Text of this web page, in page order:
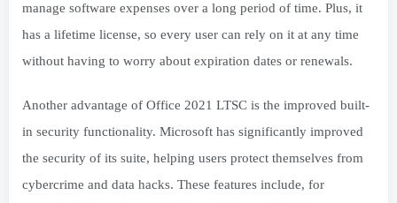
manage software expenses over a long period of time. Plus, it
has a lifetime license, so every user can rely on it at any time
without having to worry about expiration dates or renewals.
Another advantage of Office 2021 LTSC is the improved built-
in security functionality. Microsoft has significantly improved
the security of its suite, helping users protect themselves from
cybercrime and data hacks. These features include, for